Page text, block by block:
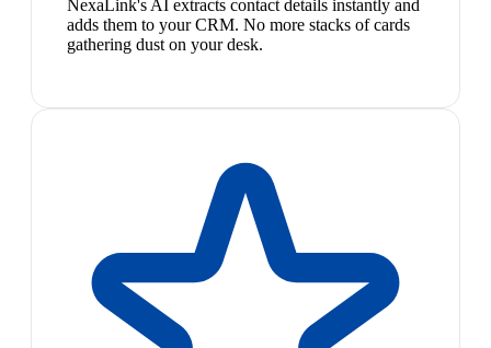
NexaLink's AI extracts contact details instantly and
adds them to your CRM. No more stacks of cards
gathering dust on your desk.